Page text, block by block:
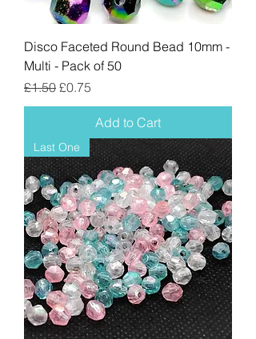
Disco Faceted Round Bead 10mm -
Multi - Pack of 50
Regular Price
£1.50 Sale Price
£0.75
Add to Cart
Last One